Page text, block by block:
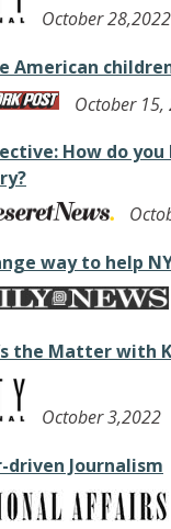
October 28,2022
American
October 15,
How do
way to help
the Matter with
October 3,2022
driven Journalism